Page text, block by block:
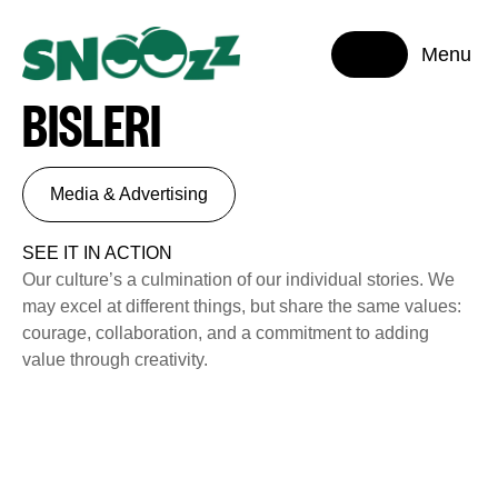
Menu
BISLERI
Media & Advertising
SEE IT IN ACTION
Our culture’s a culmination of our individual stories. We
may excel at different things, but share the same values:
courage, collaboration, and a commitment to adding
value through creativity.